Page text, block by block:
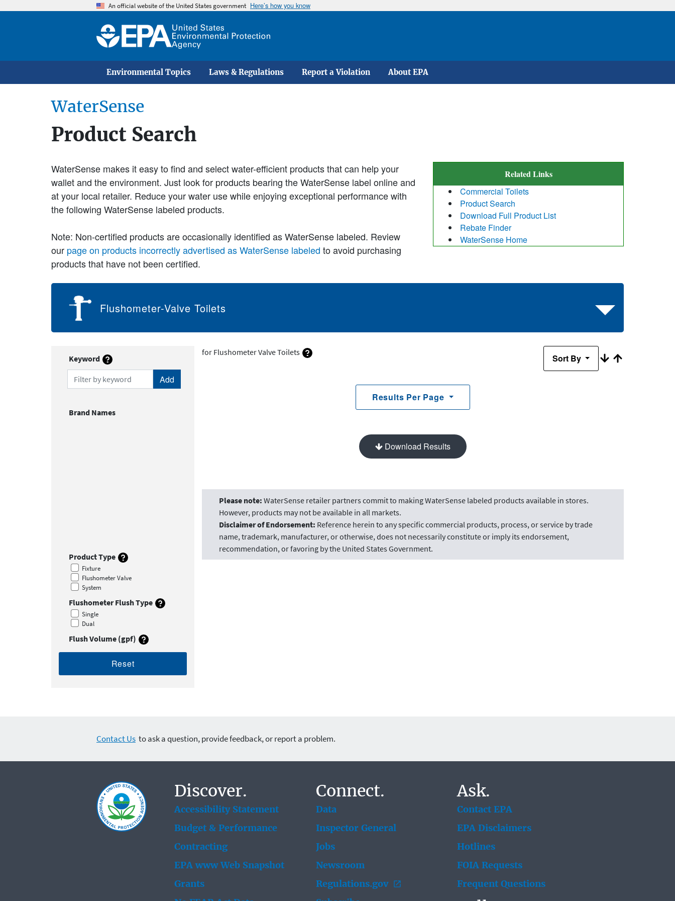
An official website of the United States government Here’s how you know
Environmental Topics Laws & Regulations Report a Violation About EPA
WaterSense
Product Search
WaterSense makes it easy to find and select water-efficient products that can help your
wallet and the environment. Just look for products bearing the WaterSense label online and
at your local retailer. Reduce your water use while enjoying exceptional performance with
the following WaterSense labeled products.
Note: Non-certified products are occasionally identified as WaterSense labeled. Review
our page on products incorrectly advertised as WaterSense labeled to avoid purchasing
products that have not been certified.
Related Links
Commercial Toilets
Product Search
Download Full Product List
Rebate Finder
WaterSense Home
Flushometer-Valve Toilets
Keyword
Filter by keyword
Brand Names
Product Type
Fixture
Flushometer Valve
System
Flushometer Flush Type
Single
Dual
Flush Volume (gpf)
Reset
for Flushometer Valve Toilets
Sort By
Results Per Page
Download Results
Please note: WaterSense retailer partners commit to making WaterSense labeled products available in stores.
However, products may not be available in all markets.
Disclaimer of Endorsement: Reference herein to any specific commercial products, process, or service by trade
name, trademark, manufacturer, or otherwise, does not necessarily constitute or imply its endorsement,
recommendation, or favoring by the United States Government.
Contact Us to ask a question, provide feedback, or report a problem.
Discover.
Accessibility Statement
Budget & Performance
Contracting
EPA www Web Snapshot
Grants
Connect.
Data
Inspector General
Jobs
Newsroom
Regulations.gov
Ask.
Contact EPA
EPA Disclaimers
Hotlines
FOIA Requests
Frequent Questions